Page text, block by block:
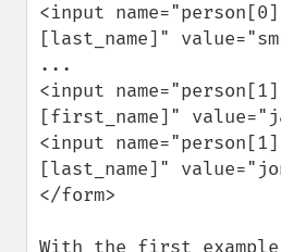
<input name="person[0]
[last_name]"
...
<input name="person[1]
[first_name]"
<input name="person[1]
[last_name]"
</form>
With the first